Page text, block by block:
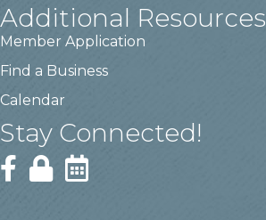
Additional Resources
Member Application
Find a Business
Calendar
Stay Connected!